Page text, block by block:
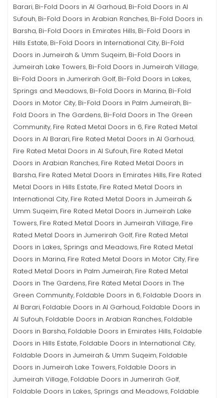
Barari, Bi-Fold Doors in Al Garhoud, Bi-Fold Doors in Al
Sufouh, Bi-Fold Doors in Arabian Ranches, Bi-Fold Doors in
Barsha, Bi-Fold Doors in Emirates Hills, Bi-Fold Doors in
Hills Estate, Bi-Fold Doors in International City, Bi-Fold
Doors in Jumeirah & Umm Suqeim, Bi-Fold Doors in
Jumeirah Lake Towers, Bi-Fold Doors in Jumeirah Village,
Bi-Fold Doors in Jumerirah Golf, Bi-Fold Doors in Lakes,
Springs and Meadows, Bi-Fold Doors in Marina, Bi-Fold
Doors in Motor City, Bi-Fold Doors in Palm Jumeirah, Bi-
Fold Doors in The Gardens, Bi-Fold Doors in The Green
Community, Fire Rated Metal Doors in 6, Fire Rated Metal
Doors in Al Barari, Fire Rated Metal Doors in Al Garhoud,
Fire Rated Metal Doors in Al Sufouh, Fire Rated Metal
Doors in Arabian Ranches, Fire Rated Metal Doors in
Barsha, Fire Rated Metal Doors in Emirates Hills, Fire Rated
Metal Doors in Hills Estate, Fire Rated Metal Doors in
International City, Fire Rated Metal Doors in Jumeirah &
Umm Suqeim, Fire Rated Metal Doors in Jumeirah Lake
Towers, Fire Rated Metal Doors in Jumeirah Village, Fire
Rated Metal Doors in Jumerirah Golf, Fire Rated Metal
Doors in Lakes, Springs and Meadows, Fire Rated Metal
Doors in Marina, Fire Rated Metal Doors in Motor City, Fire
Rated Metal Doors in Palm Jumeirah, Fire Rated Metal
Doors in The Gardens, Fire Rated Metal Doors in The
Green Community, Foldable Doors in 6, Foldable Doors in
Al Barari, Foldable Doors in Al Garhoud, Foldable Doors in
Al Sufouh, Foldable Doors in Arabian Ranches, Foldable
Doors in Barsha, Foldable Doors in Emirates Hills, Foldable
Doors in Hills Estate, Foldable Doors in International City,
Foldable Doors in Jumeirah & Umm Suqeim, Foldable
Doors in Jumeirah Lake Towers, Foldable Doors in
Jumeirah Village, Foldable Doors in Jumerirah Golf,
Foldable Doors in Lakes, Springs and Meadows, Foldable